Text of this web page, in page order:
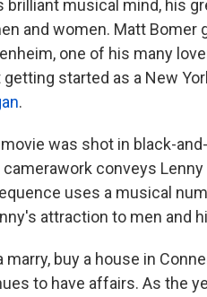
brilliant musical mind, his
and women. Matt Bomer
one of his many
started as a New
.
was shot in black-
conveys
uses a musical
attraction to men and
marry, buy a house in
to have affairs. As the